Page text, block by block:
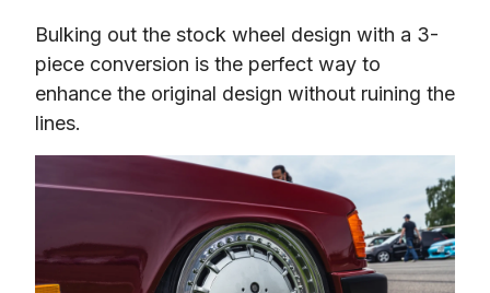
Bulking out the stock wheel design with a 3-
piece conversion is the perfect way to
enhance the original design without ruining the
lines.